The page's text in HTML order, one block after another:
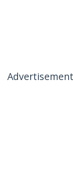
Advertisement